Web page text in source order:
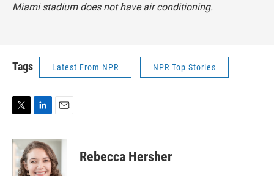
Miami stadium does not have air conditioning.
Tags Latest From NPR NPR Top Stories
i
n
k
e
a
i
l
Rebecca Hersher